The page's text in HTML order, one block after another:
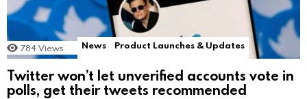
784 Views News Product Launches & Updates
Twitter won’t let unverified accounts vote in
polls, get their tweets recommended